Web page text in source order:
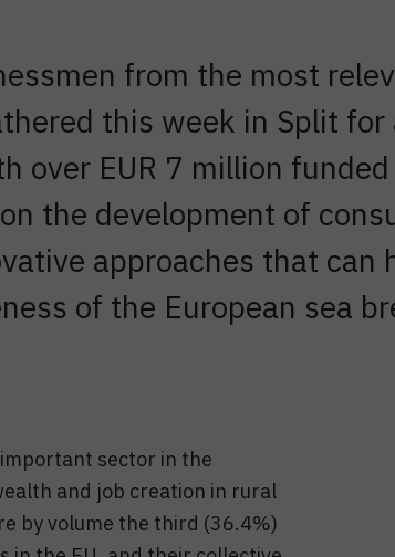
from the most
this week in Split
over EUR 7 million
the development of
approaches that can
of the European sea
sector in the
and job creation in rural
by volume the third (36.4%)